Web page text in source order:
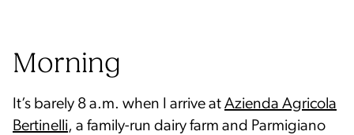
Morning
It’s barely 8 a.m. when I arrive at Azienda Agricola
Bertinelli, a family-run dairy farm and Parmigiano